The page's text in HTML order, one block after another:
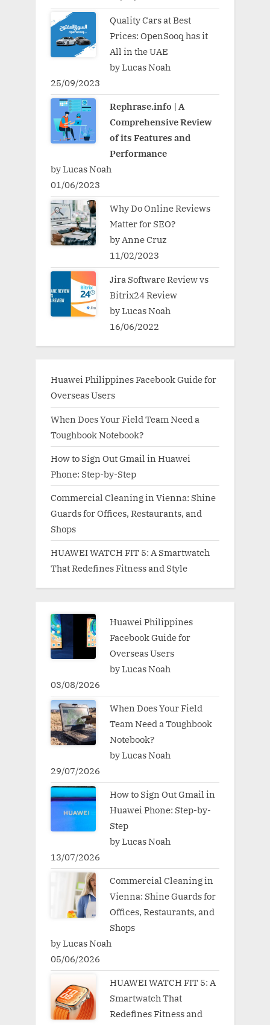
Quality Cars at Best
Prices: OpenSooq has it
All in the UAE
by Lucas Noah
25/09/2023
Rephrase.info | A
Comprehensive Review
of its Features and
Performance
by Lucas Noah
01/06/2023
Why Do Online Reviews
Matter for SEO?
by Anne Cruz
11/02/2023
Jira Software Review vs
Bitrix24 Review
by Lucas Noah
16/06/2022
Huawei Philippines Facebook Guide for
Overseas Users
When Does Your Field Team Need a
Toughbook Notebook?
How to Sign Out Gmail in Huawei
Phone: Step-by-Step
Commercial Cleaning in Vienna: Shine
Guards for Offices, Restaurants, and
Shops
HUAWEI WATCH FIT 5: A Smartwatch
That Redefines Fitness and Style
Huawei Philippines
Facebook Guide for
Overseas Users
by Lucas Noah
03/08/2026
When Does Your Field
Team Need a Toughbook
Notebook?
by Lucas Noah
29/07/2026
How to Sign Out Gmail in
Huawei Phone: Step-by-
Step
by Lucas Noah
13/07/2026
Commercial Cleaning in
Vienna: Shine Guards for
Offices, Restaurants, and
Shops
by Lucas Noah
05/06/2026
HUAWEI WATCH FIT 5: A
Smartwatch That
Redefines Fitness and